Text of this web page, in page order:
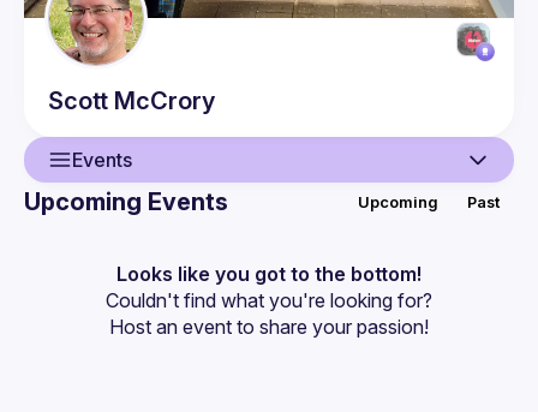
Scott McCrory
Events
Events
Guilds
Upcoming Events Upcoming Past
Looks like you got to the bottom!
Couldn't find what you're looking for?
Host an event to share your passion!